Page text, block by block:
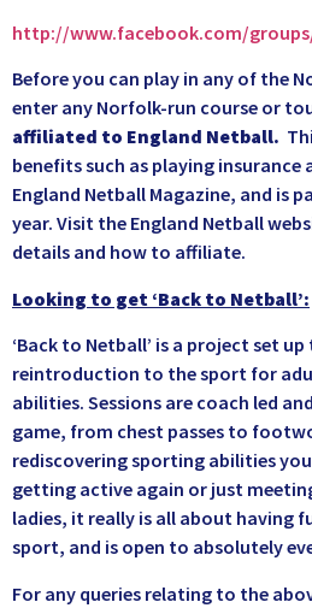
http://www.facebook.com/groups/
Before you can play in any of the
enter any Norfolk-run course or
affiliated to England Netball.
benefits such as playing
England Netball Magazine, and is
year. Visit the England Netball
details and how to affiliate.
Looking to get ‘Back to Netball’:
‘Back to Netball’ is a project set
reintroduction to the sport for
abilities. Sessions are coach led
game, from chest passes to
rediscovering sporting abilities
getting active again or just
ladies, it really is all about having
sport, and is open to absolutely
For any queries relating to the